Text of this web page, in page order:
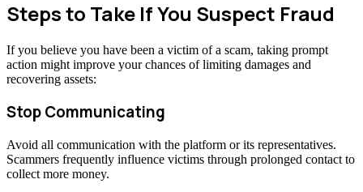
Steps to Take If You Suspect Fraud
If you believe you have been a victim of a scam, taking prompt
action might improve your chances of limiting damages and
recovering assets:
Stop Communicating
Avoid all communication with the platform or its representatives.
Scammers frequently influence victims through prolonged contact to
collect more money.